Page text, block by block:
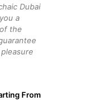
Dubai
a
the
From